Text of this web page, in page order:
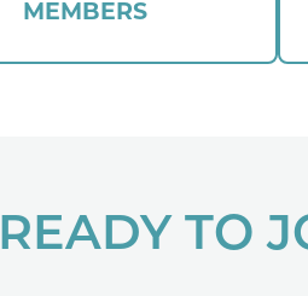
MEMBERS
READY TO